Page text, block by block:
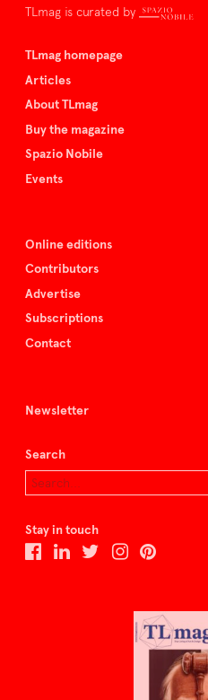
TLmag is curated by
TLmag homepage
Articles
About TLmag
Buy the magazine
Spazio Nobile
Events
Online editions
Contributors
Advertise
Subscriptions
Contact
Newsletter
Search
Stay in touch